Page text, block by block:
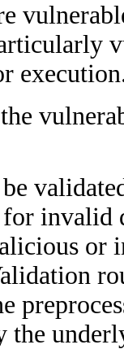
invalid
or
the